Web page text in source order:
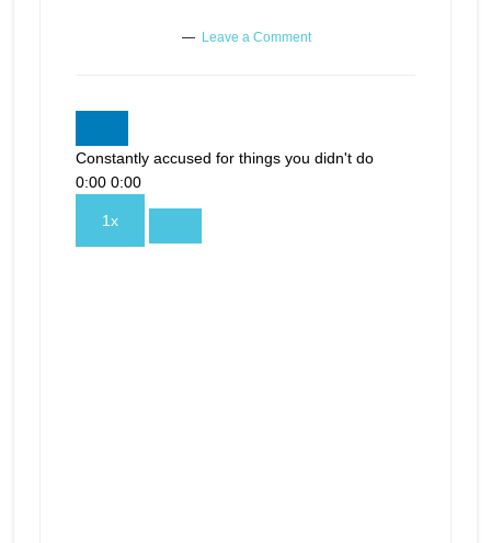
Leave a Comment
Constantly accused for things you didn't do
0:00 0:00
1x